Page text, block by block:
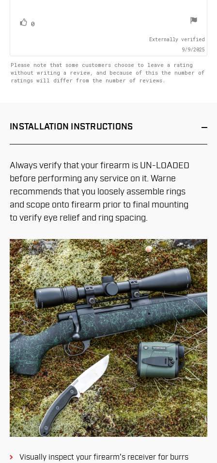
Vote
0
Externally verified
9/9/2025
Please note that some customers choose to leave a rating
without writing a review, and because of this the number of
ratings will differ from the number of reviews.
INSTALLATION INSTRUCTIONS
Always verify that your firearm is UN-LOADED
before performing any service on it. Warne
recommends that you loosely assemble rings
and scope onto firearm prior to final mounting
to verify eye relief and ring spacing.
Visually inspect your firearm's receiver for burrs